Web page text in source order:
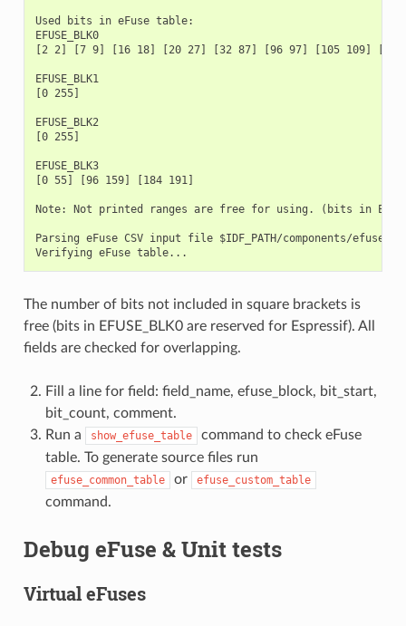
Used bits in eFuse table:
EFUSE_BLK0
[2 2] [7 9] [16 18] [20 27] [32 87] [96 97] [105 109] [111
EFUSE_BLK1
[0 255]
EFUSE_BLK2
[0 255]
EFUSE_BLK3
[0 55] [96 159] [184 191]
Note: Not printed ranges are free for using. (bits in
Parsing eFuse CSV input file $IDF_PATH/components/efuse/
The number of bits not included in square brackets is
free (bits in EFUSE_BLK0 are reserved for Espressif). All
fields are checked for overlapping.
Fill a line for field: field_name, efuse_block, bit_start,
bit_count, comment.
Run a
show_efuse_table
command to check eFuse
table. To generate source files run
efuse_common_table or efuse_custom_table
command.
Debug eFuse & Unit tests
Virtual eFuses